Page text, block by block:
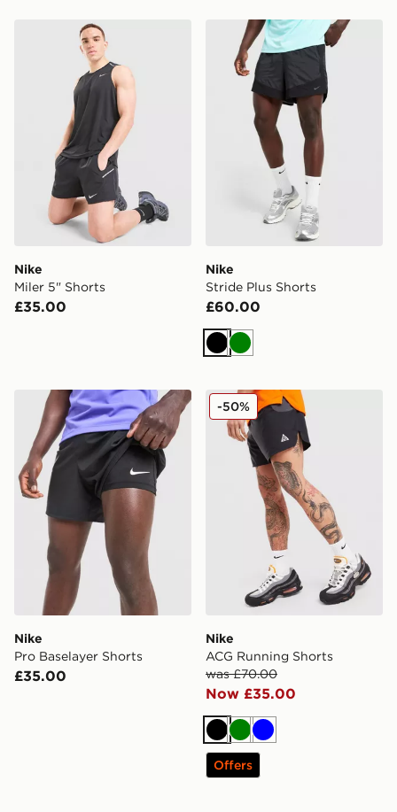
Nike Miler 5" Shorts
Nike
Miler 5" Shorts
£35.00
Nike Stride Plus Shorts
Nike
Stride Plus Shorts
£60.00
BlackGreen
Nike Pro Baselayer Shorts
Nike
Pro Baselayer Shorts
£35.00
Nike ACG Running Shorts
Nike
ACG Running Shorts
was £70.00
Now £35.00
-50%
BlackGreen
Blue
Offers